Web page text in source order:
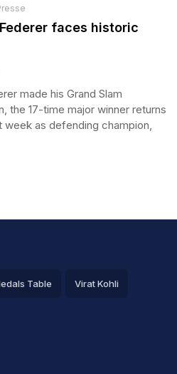
faces historic
made his Grand Slam
the 17-time major winner returns
week as defending champion,
Table Virat Kohli